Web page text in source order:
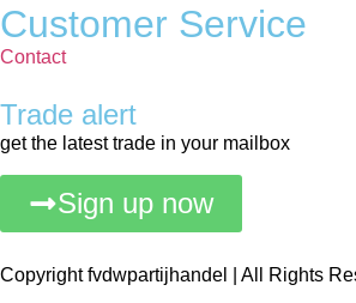
Customer Service
Contact
Trade alert
get the latest trade in your mailbox
Sign up now
Copyright fvdwpartijhandel | All Rights